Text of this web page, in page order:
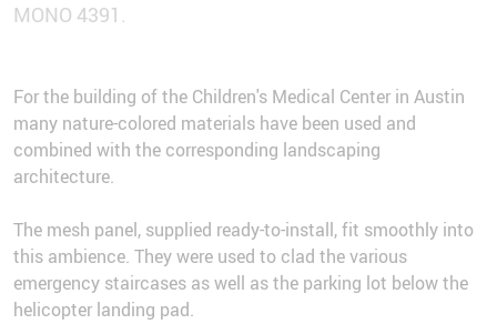
MONO 4391.
For the building of the Children's Medical Center in Austin
many nature-colored materials have been used and
combined with the corresponding landscaping
architecture.
The mesh panel, supplied ready-to-install, fit smoothly into
this ambience. They were used to clad the various
emergency staircases as well as the parking lot below the
helicopter landing pad.